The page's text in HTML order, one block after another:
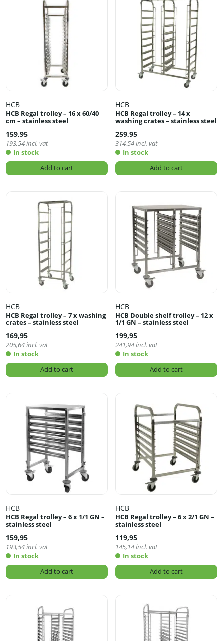
HCB
HCB Regal trolley – 16 x 60/40
cm – stainless steel
159,95
193,54incl. vat
In stock
Add to cart
HCB
HCB Regal trolley – 14 x
washing crates – stainless steel
259,95
314,54incl. vat
In stock
Add to cart
HCB
HCB Regal trolley – 7 x washing
crates – stainless steel
169,95
205,64incl. vat
In stock
Add to cart
HCB
HCB Double shelf trolley – 12 x
1/1 GN – stainless steel
199,95
241,94incl. vat
In stock
Add to cart
HCB
HCB Regal trolley – 6 x 1/1 GN –
stainless steel
159,95
193,54incl. vat
In stock
Add to cart
HCB
HCB Regal trolley – 6 x 2/1 GN –
stainless steel
119,95
145,14incl. vat
In stock
Add to cart